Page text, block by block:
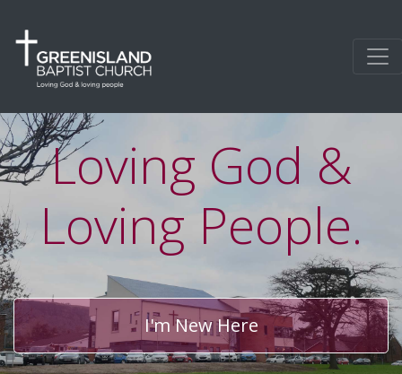
Loving God &
Loving People.
I'm New Here